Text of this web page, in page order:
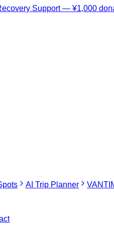
Support — ¥1,000
AI Trip Planner